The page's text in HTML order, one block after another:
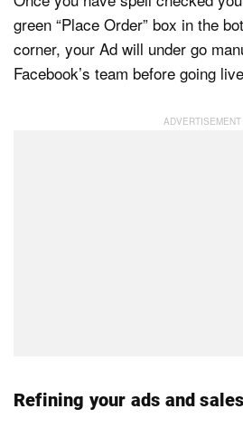
green “Place Order” box in the
corner, your Ad will under go
Facebook’s team before going
Refining your ads and